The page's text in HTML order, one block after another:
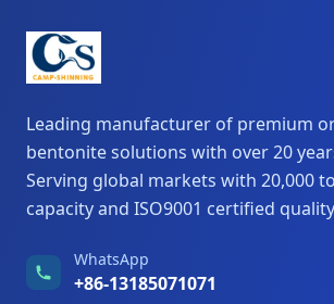
Leading manufacturer of premium
bentonite solutions with over 20
Serving global markets with 20,000
capacity and ISO9001 certified
WhatsApp
+86-13185071071